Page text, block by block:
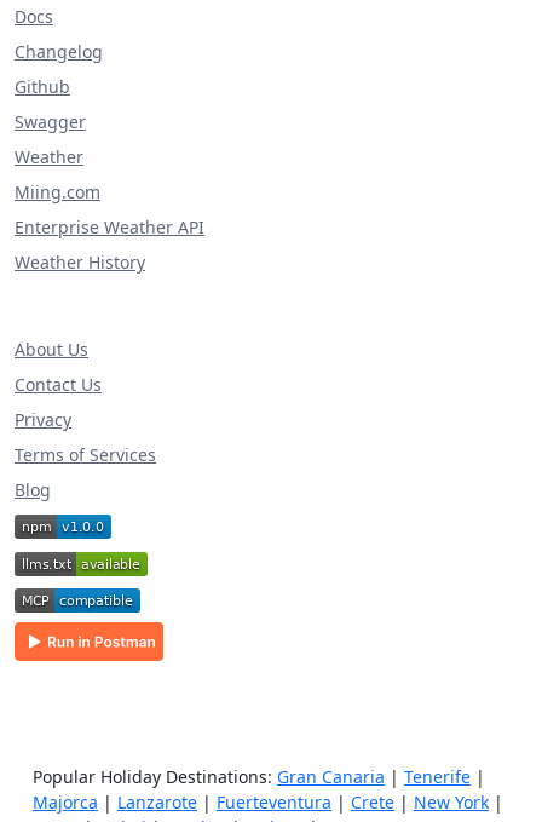
Docs
Changelog
Github
Swagger
Weather
Miing.com
Enterprise Weather API
Weather History
About Us
Contact Us
Privacy
Terms of Services
Blog
Popular Holiday Destinations: Gran Canaria | Tenerife |
Majorca | Lanzarote | Fuerteventura | Crete | New York |